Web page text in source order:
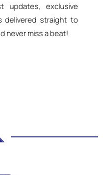
updates, exclusive
delivered straight to
never miss a beat!